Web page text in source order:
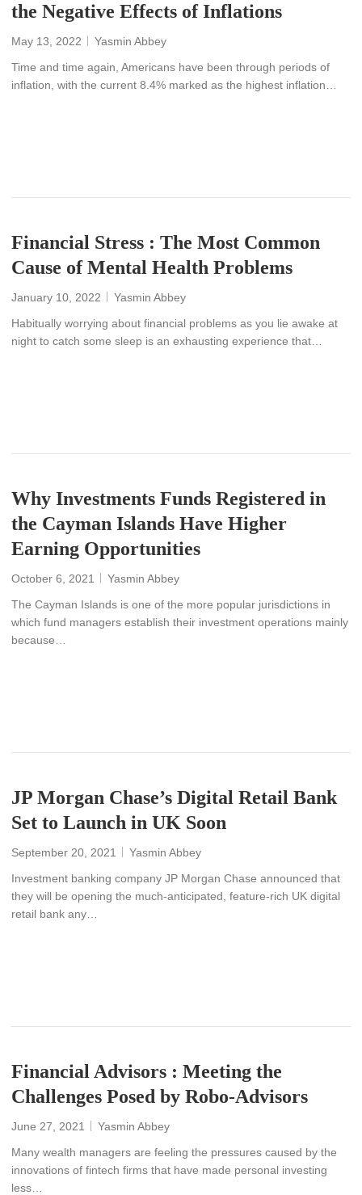
the Negative Effects of Inflations
May 13, 2022
Yasmin Abbey
Time and time again, Americans have been through periods of
inflation, with the current 8.4% marked as the highest inflation…
Financial Stress : The Most Common
Cause of Mental Health Problems
January 10, 2022
Yasmin Abbey
Habitually worrying about financial problems as you lie awake at
night to catch some sleep is an exhausting experience that…
Why Investments Funds Registered in
the Cayman Islands Have Higher
Earning Opportunities
October 6, 2021
Yasmin Abbey
The Cayman Islands is one of the more popular jurisdictions in
which fund managers establish their investment operations mainly
because…
JP Morgan Chase’s Digital Retail Bank
Set to Launch in UK Soon
September 20, 2021
Yasmin Abbey
Investment banking company JP Morgan Chase announced that
they will be opening the much-anticipated, feature-rich UK digital
retail bank any…
Financial Advisors : Meeting the
Challenges Posed by Robo-Advisors
June 27, 2021
Yasmin Abbey
Many wealth managers are feeling the pressures caused by the
innovations of fintech firms that have made personal investing
less…